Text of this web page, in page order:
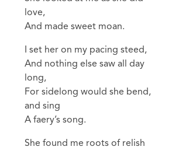
love,
And made sweet moan.
I set her on my pacing steed,
And nothing else saw all day
long,
For sidelong would she bend,
and sing
A faery’s song.
She found me roots of relish